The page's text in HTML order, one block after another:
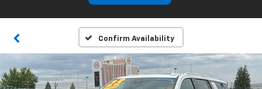
Confirm Availability